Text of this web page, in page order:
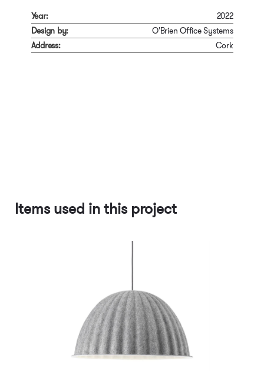
Year:
2022
Design by:
O'Brien Office Systems
Address:
Cork
Items used in this project